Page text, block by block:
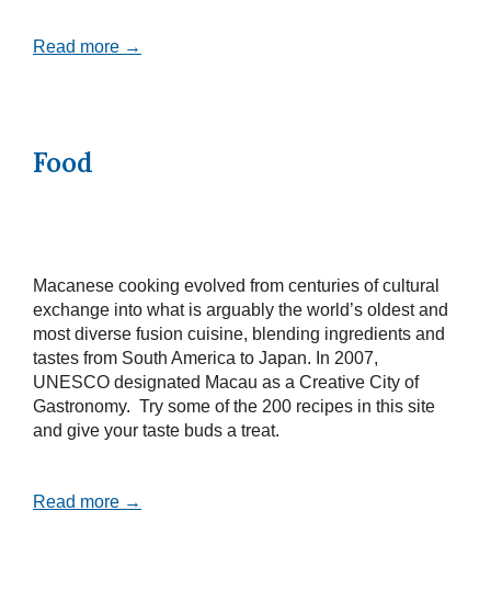
Read more →
Food
Macanese cooking evolved from centuries of cultural
exchange into what is arguably the world’s oldest and
most diverse fusion cuisine, blending ingredients and
tastes from South America to Japan. In 2007,
UNESCO designated Macau as a Creative City of
Gastronomy. Try some of the 200 recipes in this site
and give your taste buds a treat.
Read more →